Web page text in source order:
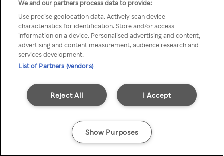
We and our partners process data to provide:
Use precise geolocation data. Actively scan device
characteristics for identification. Store and/or access
information on a device. Personalised advertising and content,
advertising and content measurement, audience research and
services development.
List of Partners (vendors)
I Accept
Reject All
Show Purposes